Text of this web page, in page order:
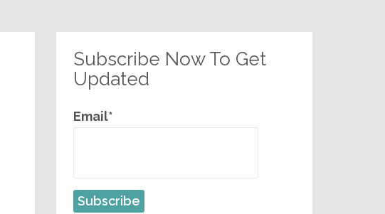
Subscribe Now To Get
Updated
Email*